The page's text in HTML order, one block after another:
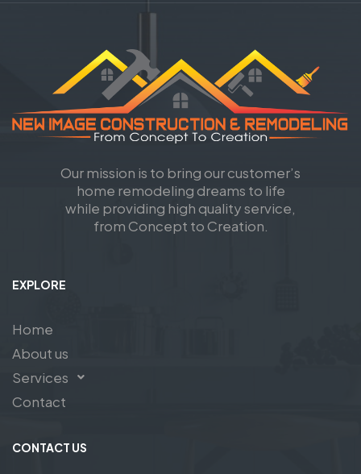
Our mission is to bring our customer’s
home remodeling dreams to life
while providing high quality service,
from Concept to Creation.
EXPLORE
Home
About us
Services
Contact
CONTACT US